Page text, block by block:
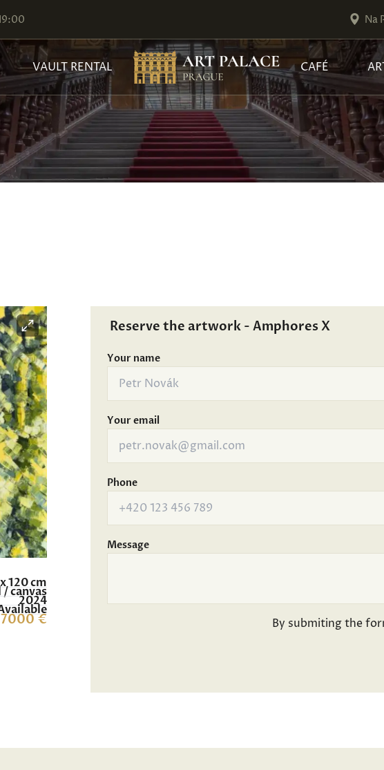
Na
VAULT RENTAL CAFÉ
120 cm
/ canvas
2024
€
Reserve the artwork - Amphores X
Your name
Your email
Phone
Message
By submiting the